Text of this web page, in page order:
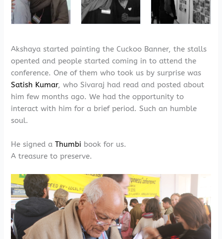
Akshaya started painting the Cuckoo Banner, the stalls
opented and people started coming in to attend the
conference. One of them who took us by surprise was
Satish Kumar, who Sivaraj had read and posted about
him few months ago. We had the opportunity to
interact with him for a brief period. Such an humble
soul.
He signed aThumbi book for us.
A treasure to preserve.